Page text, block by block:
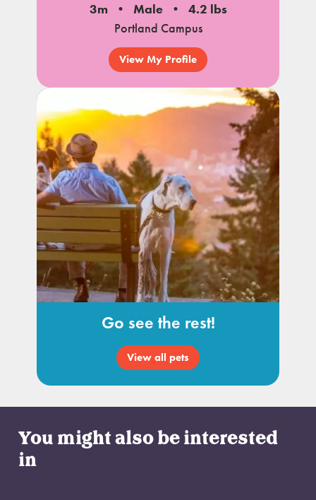
3m Male
4.2 lbs
Portland Campus
View My Profile
Go see the rest!
View all pets
You might also be interested
in